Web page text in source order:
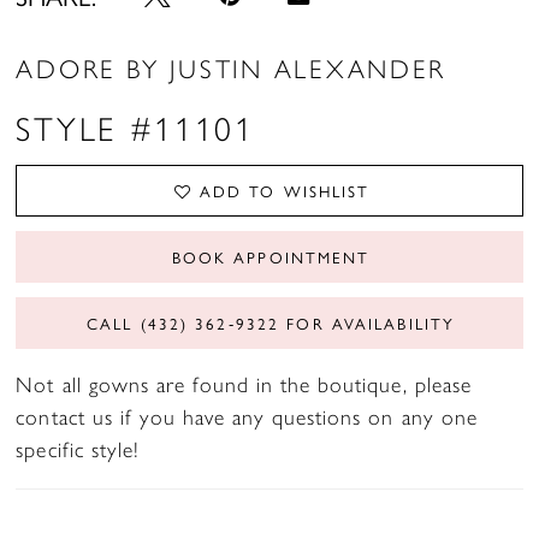
ADORE BY JUSTIN ALEXANDER
STYLE #11101
ADD TO WISHLIST
BOOK APPOINTMENT
CALL (432) 362‑9322 FOR AVAILABILITY
Not all gowns are found in the boutique, please
contact us if you have any questions on any one
specific style!